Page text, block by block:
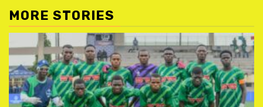
MORE STORIES